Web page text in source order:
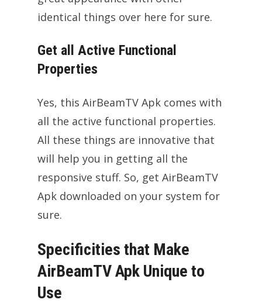
identical things over here for sure.
Get all Active Functional
Properties
Yes, this AirBeamTV Apk comes with
all the active functional properties.
All these things are innovative that
will help you in getting all the
responsive stuff. So, get AirBeamTV
Apk downloaded on your system for
sure.
Specificities that Make
AirBeamTV Apk Unique to
Use